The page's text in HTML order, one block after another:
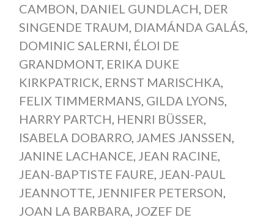
CAMBON, DANIEL GUNDLACH, DER
SINGENDE TRAUM, DIAMÁNDA GALÁS,
DOMINIC SALERNI, ÉLOI DE
GRANDMONT, ERIKA DUKE
KIRKPATRICK, ERNST MARISCHKA,
FELIX TIMMERMANS, GILDA LYONS,
HARRY PARTCH, HENRI BÜSSER,
ISABELA DOBARRO, JAMES JANSSEN,
JANINE LACHANCE, JEAN RACINE,
JEAN-BAPTISTE FAURE, JEAN-PAUL
JEANNOTTE, JENNIFER PETERSON,
JOAN LA BARBARA, JOZEF DE